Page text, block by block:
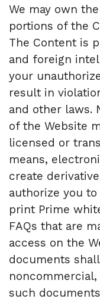
We may own
portions of the
The Content is
and foreign
your
result in
and other laws.
of the Website
licensed or
means,
create
authorize you
print Prime
FAQs that are
access on the
documents
such